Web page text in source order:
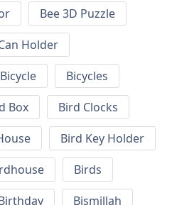
Bee 3D Puzzle
Holder
Bicycle
Bicycles
Box
Bird Clocks
Bird Key Holder
Birds
Bismillah